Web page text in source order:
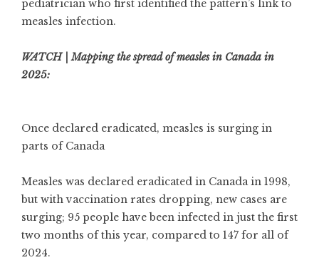
pediatrician who first identified the pattern’s link to
measles infection.
WATCH | Mapping the spread of measles in Canada in
2025:
Once declared eradicated, measles is surging in
parts of Canada
Measles was declared eradicated in Canada in 1998,
but with vaccination rates dropping, new cases are
surging; 95 people have been infected in just the first
two months of this year, compared to 147 for all of
2024.